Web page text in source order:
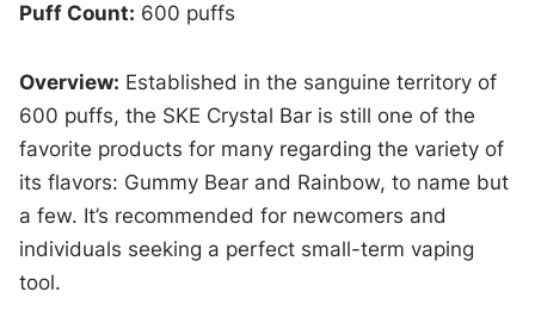
Puff Count: 600 puffs
Overview: Established in the sanguine territory of
600 puffs, the SKE Crystal Bar is still one of the
favorite products for many regarding the variety of
its flavors: Gummy Bear and Rainbow, to name but
a few. It’s recommended for newcomers and
individuals seeking a perfect small-term vaping
tool.